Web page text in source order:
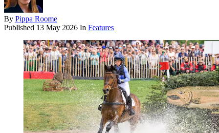
By Pippa Roome
Published 13 May 2026 In Features